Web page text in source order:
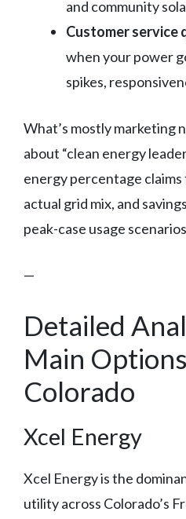
and community
Customer service
when your power
spikes,
What’s mostly marketing
about “clean energy
energy percentage
actual grid mix, and
peak-case usage
—
Detailed
Main
Colorado
Xcel Energy
Xcel Energy is the
utility across Colorado’s